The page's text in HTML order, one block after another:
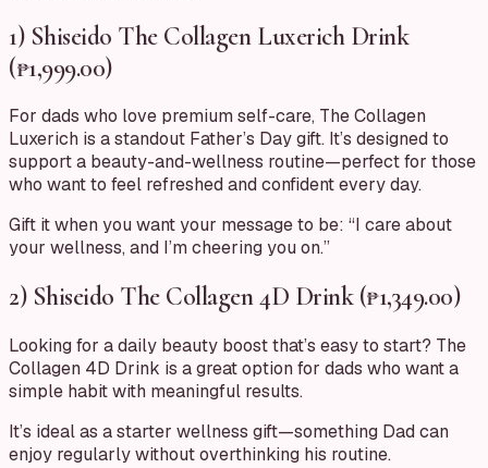
1) Shiseido The Collagen Luxerich Drink
(₱1,999.00)
For dads who love premium self-care, The Collagen
Luxerich is a standout Father’s Day gift. It’s designed to
support a beauty-and-wellness routine—perfect for those
who want to feel refreshed and confident every day.
Gift it when you want your message to be: “I care about
your wellness, and I’m cheering you on.”
2) Shiseido The Collagen 4D Drink (₱1,349.00)
Looking for a daily beauty boost that’s easy to start? The
Collagen 4D Drink is a great option for dads who want a
simple habit with meaningful results.
It’s ideal as a starter wellness gift—something Dad can
enjoy regularly without overthinking his routine.